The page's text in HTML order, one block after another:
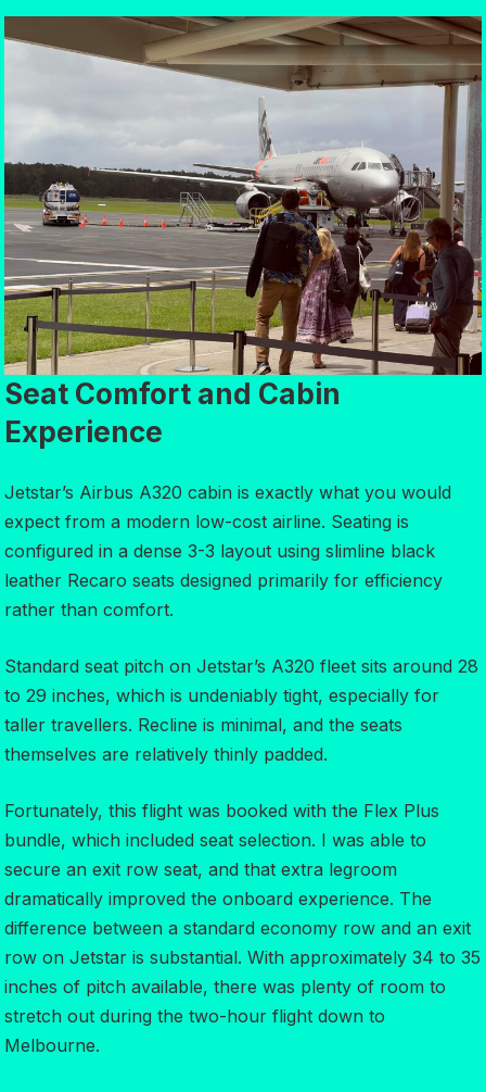
Seat Comfort and Cabin
Experience
Jetstar’s Airbus A320 cabin is exactly what you would
expect from a modern low-cost airline. Seating is
configured in a dense 3-3 layout using slimline black
leather Recaro seats designed primarily for efficiency
rather than comfort.
Standard seat pitch on Jetstar’s A320 fleet sits around 28
to 29 inches, which is undeniably tight, especially for
taller travellers. Recline is minimal, and the seats
themselves are relatively thinly padded.
Fortunately, this flight was booked with the Flex Plus
bundle, which included seat selection. I was able to
secure an exit row seat, and that extra legroom
dramatically improved the onboard experience. The
difference between a standard economy row and an exit
row on Jetstar is substantial. With approximately 34 to 35
inches of pitch available, there was plenty of room to
stretch out during the two-hour flight down to
Melbourne.